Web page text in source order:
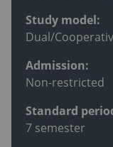
Study model:
Dual/
Admission:
Non-restricted
Standard
7 semester